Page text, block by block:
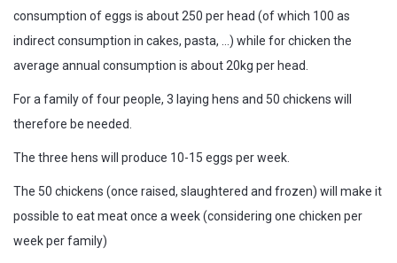
consumption of eggs is about 250 per head (of which 100 as
indirect consumption in cakes, pasta, …) while for chicken the
average annual consumption is about 20kg per head.
For a family of four people, 3 laying hens and 50 chickens will
therefore be needed.
The three hens will produce 10-15 eggs per week.
The 50 chickens (once raised, slaughtered and frozen) will make it
possible to eat meat once a week (considering one chicken per
week per family)